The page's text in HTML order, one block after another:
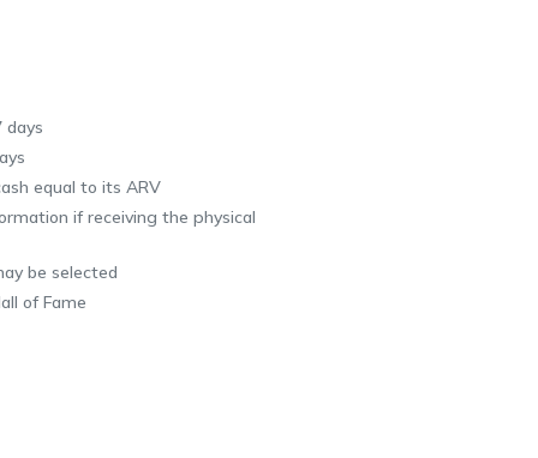
days
equal to its ARV
if receiving the physical
be selected
of Fame